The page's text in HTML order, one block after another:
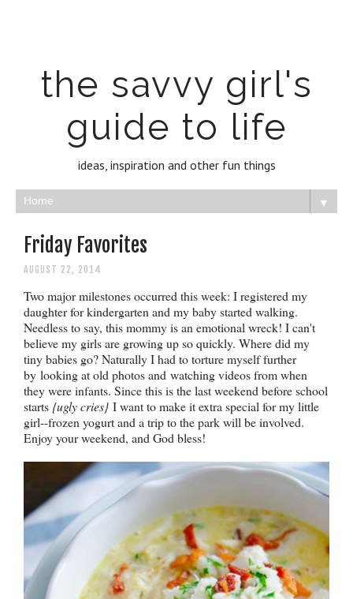
the savvy girl's
guide to life
ideas, inspiration and other fun things
▼
Friday Favorites
AUGUST 22, 2014
Two major milestones occurred this week: I registered my
daughter for kindergarten and my baby started walking.
Needless to say, this mommy is an emotional wreck! I can't
believe my girls are growing up so quickly. Where did my
tiny babies go? Naturally I had to torture myself further
by looking at old photos and watching videos from when
they were infants. Since this is the last weekend before school
starts {ugly cries} I want to make it extra special for my little
girl--frozen yogurt and a trip to the park will be involved.
Enjoy your weekend, and God bless!